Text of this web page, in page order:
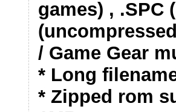
games) , .SPC
/ Game Gear
* Long
* Zipped rom